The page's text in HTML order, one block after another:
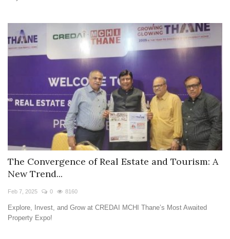
The Convergence of Real Estate and Tourism: A
New Trend...
Feb 7, 2025 0 8160
Explore, Invest, and Grow at CREDAI MCHI Thane’s Most Awaited
Property Expo!